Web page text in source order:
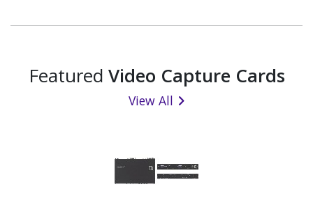
Featured Video Capture Cards
View All